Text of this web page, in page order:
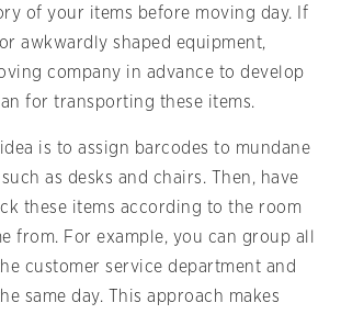
of your items before moving day. If
awkwardly shaped equipment,
company in advance to develop
for transporting these items.
is to assign barcodes to mundane
as desks and chairs. Then, have
these items according to the room
from. For example, you can group all
customer service department and
same day. This approach makes